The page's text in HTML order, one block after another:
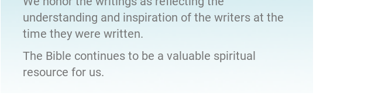
understanding and inspiration of the writers at the
time they were written.
The Bible continues to be a valuable spiritual
resource for us.